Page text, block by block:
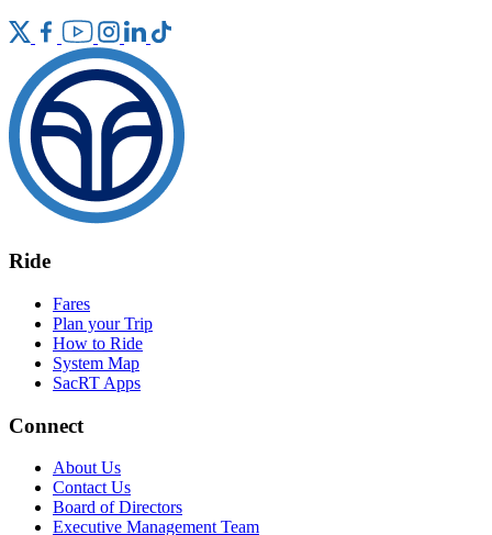
Ride
Fares
Plan your Trip
How to Ride
System Map
SacRT Apps
Connect
About Us
Contact Us
Board of Directors
Executive Management Team